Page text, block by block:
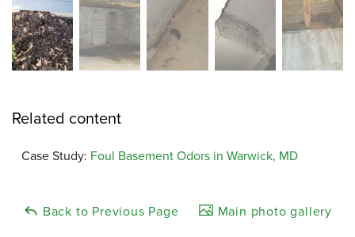
Related content
Case Study: Foul Basement Odors in Warwick, MD
Back to Previous Page Main photo gallery